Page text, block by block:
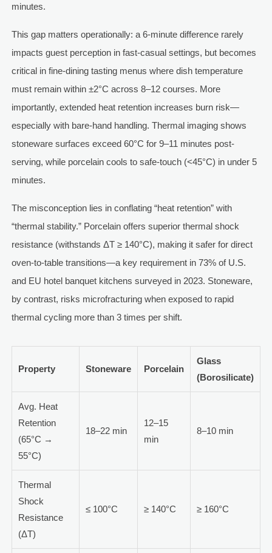
minutes.
This gap matters operationally: a 6-minute difference rarely
impacts guest perception in fast-casual settings, but becomes
critical in fine-dining tasting menus where dish temperature
must remain within ±2°C across 8–12 courses. More
importantly, extended heat retention increases burn risk—
especially with bare-hand handling. Thermal imaging shows
stoneware surfaces exceed 60°C for 9–11 minutes post-
serving, while porcelain cools to safe-touch (<45°C) in under 5
minutes.
The misconception lies in conflating “heat retention” with
“thermal stability.” Porcelain offers superior thermal shock
resistance (withstands ΔT ≥ 140°C), making it safer for direct
oven-to-table transitions—a key requirement in 73% of U.S.
and EU hotel banquet kitchens surveyed in 2023. Stoneware,
by contrast, risks microfracturing when exposed to rapid
thermal cycling more than 3 times per shift.
Property Stoneware Porcelain
Glass
(Borosilicate)
Avg. Heat
Retention
(65°C →
55°C)
18–22 min
12–15
min
8–10 min
Thermal
Shock
Resistance
(ΔT)
≤ 100°C ≥ 140°C ≥ 160°C